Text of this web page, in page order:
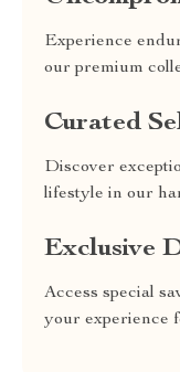
Experience
our premium
Curated
Discover
lifestyle in our
Exclusive
Access special
your experience